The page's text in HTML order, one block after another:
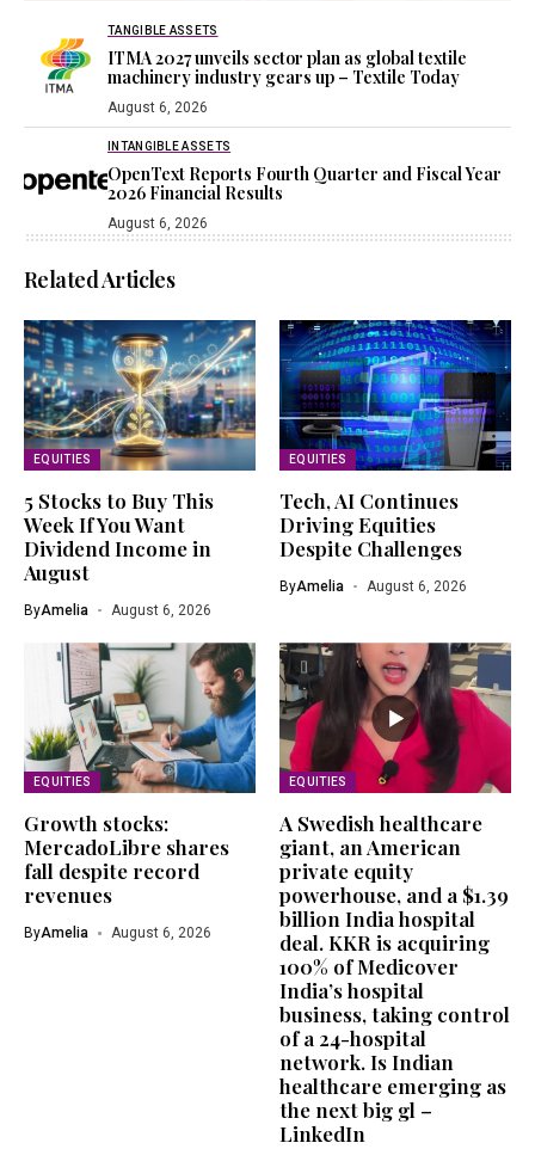
TANGIBLE ASSETS
ITMA 2027 unveils sector plan as global textile
machinery industry gears up – Textile Today
August 6, 2026
INTANGIBLE ASSETS
OpenText Reports Fourth Quarter and Fiscal Year
2026 Financial Results
August 6, 2026
Related Articles
EQUITIES
5 Stocks to Buy This
Week If You Want
Dividend Income in
August
ByAmelia August 6, 2026
EQUITIES
Tech, AI Continues
Driving Equities
Despite Challenges
ByAmelia August 6, 2026
EQUITIES
Growth stocks:
MercadoLibre shares
fall despite record
revenues
ByAmelia August 6, 2026
EQUITIES
A Swedish healthcare
giant, an American
private equity
powerhouse, and a $1.39
billion India hospital
deal. KKR is acquiring
100% of Medicover
India’s hospital
business, taking control
of a 24-hospital
network. Is Indian
healthcare emerging as
the next big gl –
LinkedIn